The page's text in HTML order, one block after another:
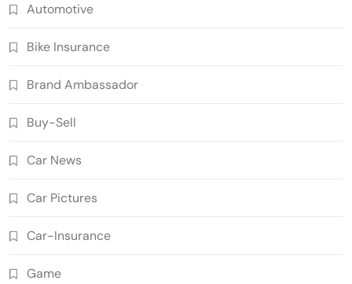
Automotive
Bike Insurance
Brand Ambassador
Buy-Sell
Car News
Car Pictures
Car-Insurance
Game